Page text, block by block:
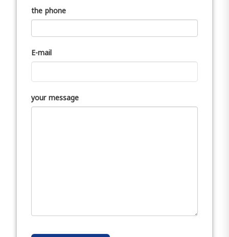
the phone
E-mail
your message